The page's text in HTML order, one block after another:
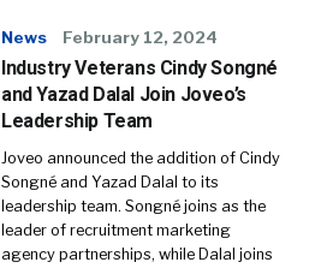
News February 12, 2024
Industry Veterans Cindy Songné
and Yazad Dalal Join Joveo’s
Leadership Team
Joveo announced the addition of Cindy
Songné and Yazad Dalal to its
leadership team. Songné joins as the
leader of recruitment marketing
agency partnerships, while Dalal joins